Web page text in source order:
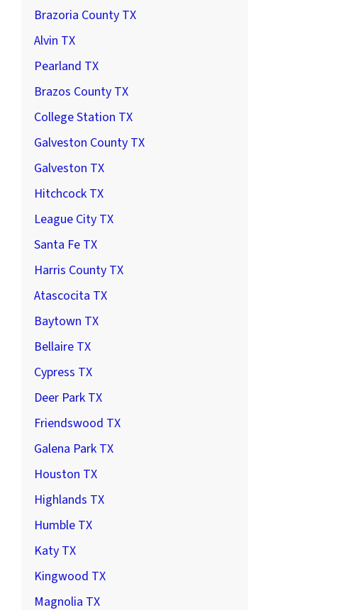
Brazoria County TX
Alvin TX
Pearland TX
Brazos County TX
College Station TX
Galveston County TX
Galveston TX
Hitchcock TX
League City TX
Santa Fe TX
Harris County TX
Atascocita TX
Baytown TX
Bellaire TX
Cypress TX
Deer Park TX
Friendswood TX
Galena Park TX
Houston TX
Highlands TX
Humble TX
Katy TX
Kingwood TX
Magnolia TX